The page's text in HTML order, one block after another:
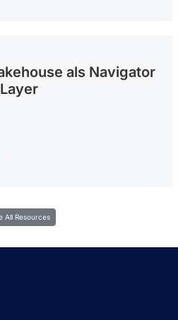
als Navigator
All Resources